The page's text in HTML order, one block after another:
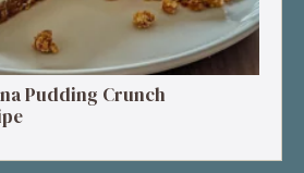
Pudding Crunch